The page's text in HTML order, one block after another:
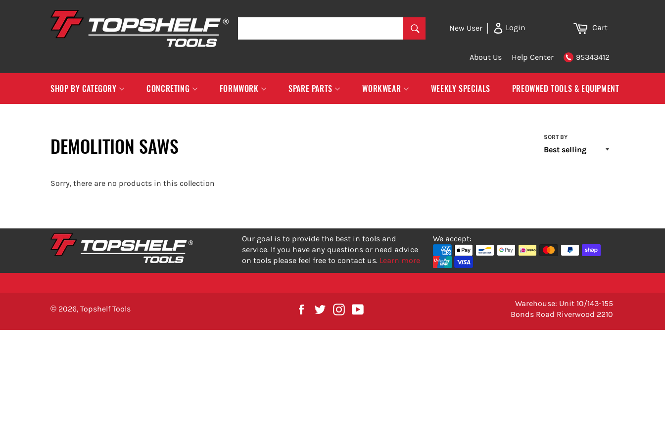
Search
New User Login Cart
About Us Help Center 95343412
SHOP BY CATEGORY CONCRETING FORMWORK SPARE PARTS WORKWEAR WEEKLY SPECIALS PREOWNED TOOLS & EQUIPMENT
DEMOLITION SAWS SORT BY
Sorry, there are no products in this collection
Our goal is to provide the best in tools and
service. If you have any questions or need advice
on tools please feel free to contact us. Learn more
We accept:
© 2026, Topshelf Tools Facebook
TwitterInstagram
Warehouse: Unit 10/143-155
Bonds Road Riverwood 2210